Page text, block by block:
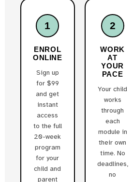
1
ENROL
ONLINE
Sign up
for $99
and get
instant
access
to the full
20-week
program
for your
child and
parent
2
WORK
AT
YOUR
PACE
Your child
works
through
each
module in
their own
time. No
deadlines,
no